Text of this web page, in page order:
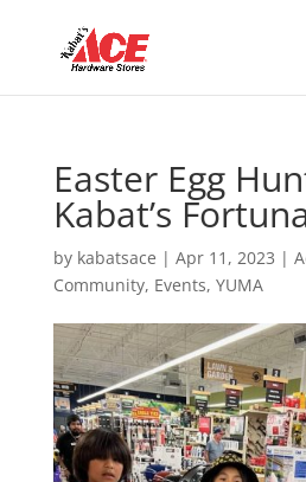
Easter Egg
Kabat’s
by kabatsace | Apr 11, 2023 |
Community, Events, YUMA